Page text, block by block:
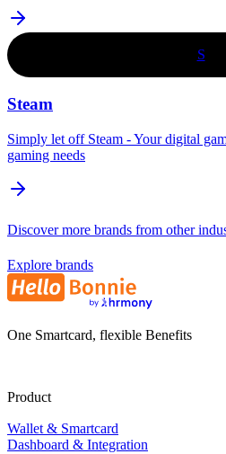
S
Steam
Simply let off Steam - Your digital
gaming needs
Discover more brands from other
Explore brands
One Smartcard, flexible Benefits
Product
Wallet & Smartcard
Dashboard & Integration